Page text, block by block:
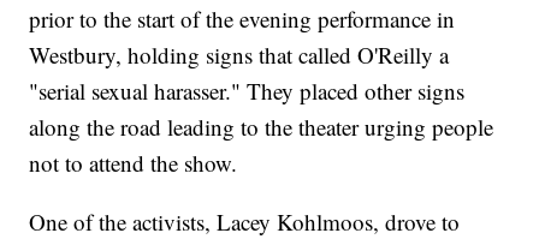
prior to the start of the evening performance in
Westbury, holding signs that called O'Reilly a
"serial sexual harasser." They placed other signs
along the road leading to the theater urging people
not to attend the show.
One of the activists, Lacey Kohlmoos, drove to